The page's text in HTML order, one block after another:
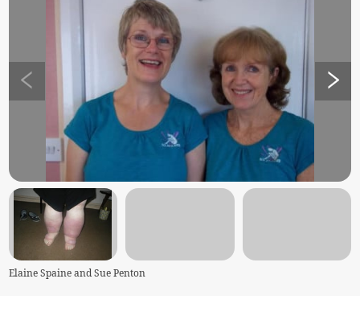
Elaine Spaine and Sue Penton